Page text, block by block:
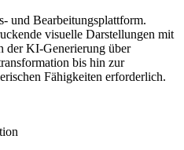
und Bearbeitungsplattform.
visuelle Darstellungen mit
der KI-Generierung über
bis hin zur
Fähigkeiten erforderlich.